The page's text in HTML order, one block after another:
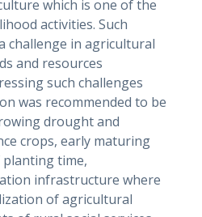
which is one of the
activities. Such
challenge in agricultural
and resources
such challenges
was recommended to be
drought and
crops, early maturing
time,
infrastructure where
of agricultural